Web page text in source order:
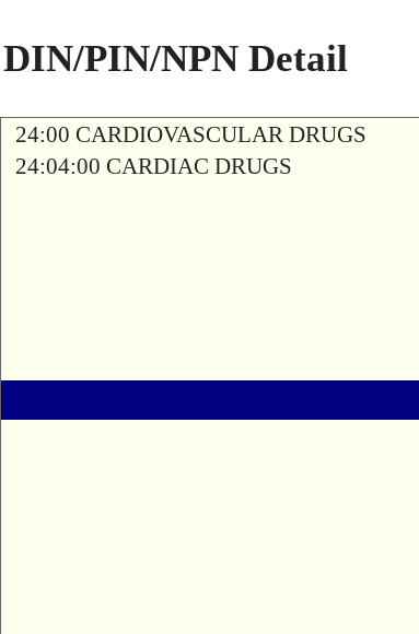
DIN/PIN/NPN Detail
24:00 CARDIOVASCULAR DRUGS
24:04:00 CARDIAC DRUGS